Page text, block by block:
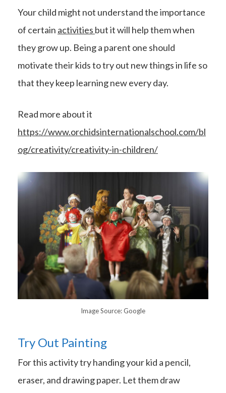
Your child might not understand the importance
of certain activities but it will help them when
they grow up. Being a parent one should
motivate their kids to try out new things in life so
that they keep learning new every day.
Read more about it
https://www.orchidsinternationalschool.com/bl
og/creativity/creativity-in-children/
Image Source: Google
Try Out Painting
For this activity try handing your kid a pencil,
eraser, and drawing paper. Let them draw